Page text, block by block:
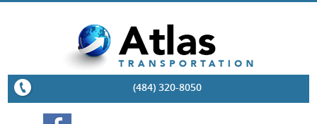
(484) 320-8050